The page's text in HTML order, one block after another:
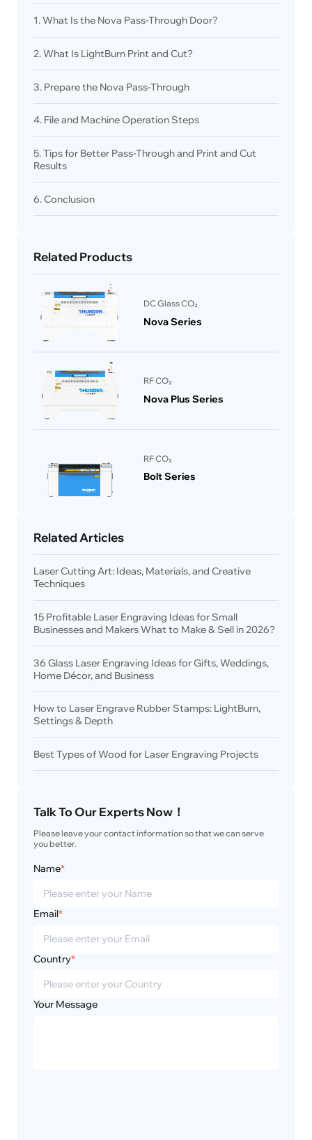
1. What Is the Nova Pass-Through Door?
2. What Is LightBurn Print and Cut?
3. Prepare the Nova Pass-Through
4. File and Machine Operation Steps
5. Tips for Better Pass-Through and Print and Cut
Results
6. Conclusion
Related Products
DC Glass CO₂
Nova Series
RF CO₂
Nova Plus Series
RF CO₂
Bolt Series
Related Articles
Laser Cutting Art: Ideas, Materials, and Creative
Techniques
15 Profitable Laser Engraving Ideas for Small
Businesses and Makers What to Make & Sell in 2026?
36 Glass Laser Engraving Ideas for Gifts, Weddings,
Home Décor, and Business
How to Laser Engrave Rubber Stamps: LightBurn,
Settings & Depth
Best Types of Wood for Laser Engraving Projects
Talk To Our Experts Now！
Please leave your contact information so that we can serve
you better.
Name*
Email*
Country*
Your Message